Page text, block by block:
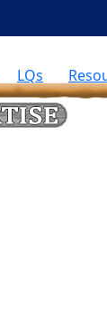
LQs